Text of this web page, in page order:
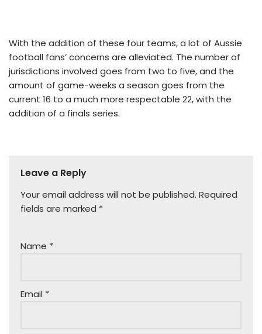
With the addition of these four teams, a lot of Aussie
football fans’ concerns are alleviated. The number of
jurisdictions involved goes from two to five, and the
amount of game-weeks a season goes from the
current 16 to a much more respectable 22, with the
addition of a finals series.
Leave a Reply
Your email address will not be published. Required
fields are marked *
Name *
Email *